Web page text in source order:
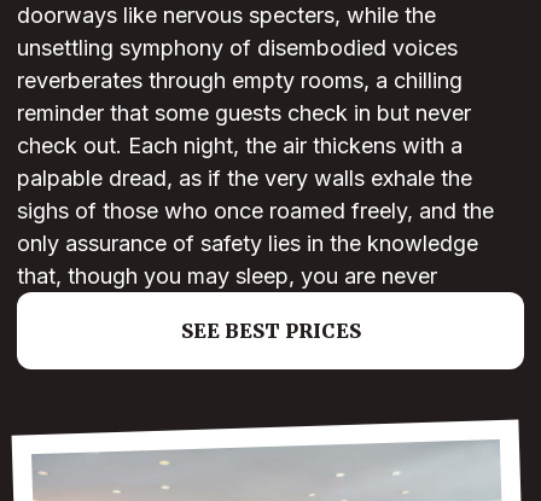
doorways like nervous specters, while the
unsettling symphony of disembodied voices
reverberates through empty rooms, a chilling
reminder that some guests check in but never
check out. Each night, the air thickens with a
palpable dread, as if the very walls exhale the
sighs of those who once roamed freely, and the
only assurance of safety lies in the knowledge
that, though you may sleep, you are never
SEE BEST PRICES